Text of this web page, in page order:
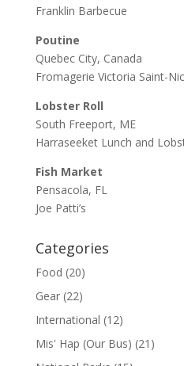
Franklin Barbecue
Poutine
Quebec City, Canada
Fromagerie Victoria Saint-
Lobster Roll
South Freeport, ME
Harraseeket Lunch and
Fish Market
Pensacola, FL
Joe Patti’s
Categories
Food (20)
Gear(22)
International (12)
Mis' Hap (Our Bus) (21)